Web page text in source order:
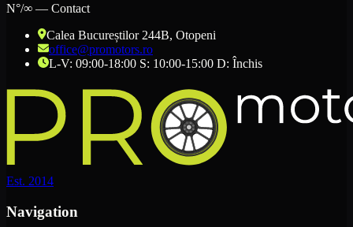
N°/∞ — Contact
Calea Bucureștilor 244B, Otopeni
office@promotors.ro
L-V: 09:00-18:00 S: 10:00-15:00 D: Închis
Est. 2014
Navigation